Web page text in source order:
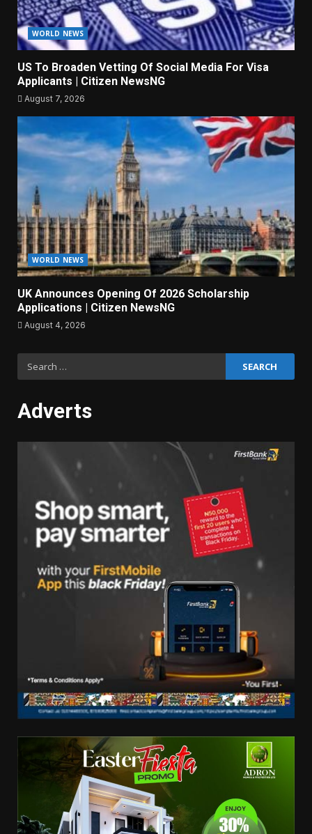
WORLD NEWS
US To Broaden Vetting Of Social Media For Visa
Applicants | Citizen NewsNG
August 7, 2026
WORLD NEWS
UK Announces Opening Of 2026 Scholarship
Applications | Citizen NewsNG
August 4, 2026
Search
Adverts